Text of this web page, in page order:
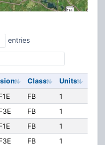
entries
Class Units
FB 1
FB 1
FB 1
FB 1